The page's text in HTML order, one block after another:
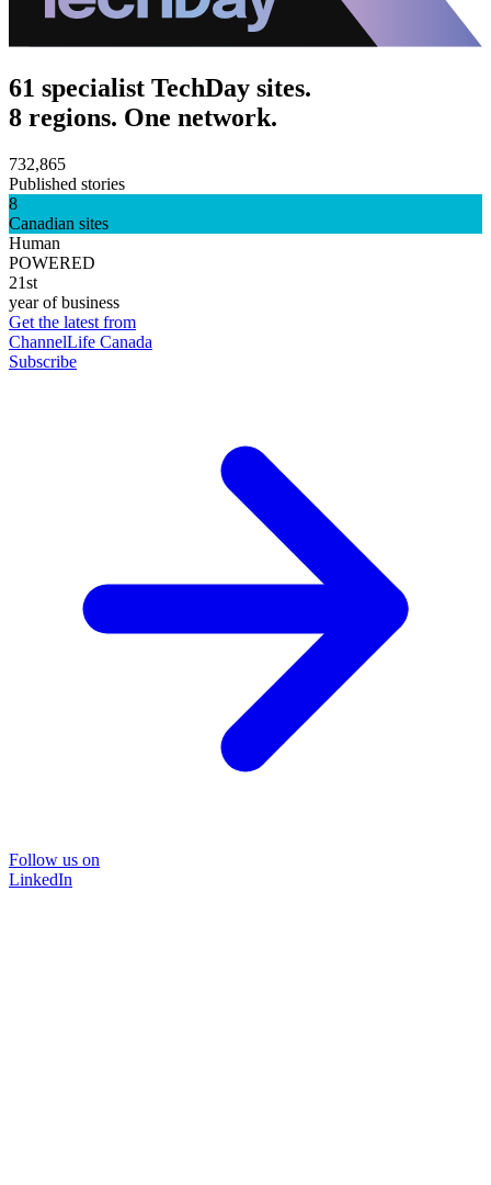
61 specialist TechDay sites.
8 regions. One network.
732,865
Published stories
8
Canadian sites
Human
POWERED
21st
year of business
Get the latest from
ChannelLife Canada
Subscribe
Follow us on
LinkedIn